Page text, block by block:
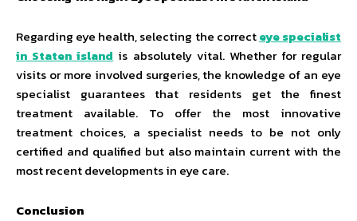
Regarding eye health, selecting the correcteye specialist
in Staten island is absolutely vital. Whether for regular
visits or more involved surgeries, the knowledge of an eye
specialist guarantees that residents get the finest
treatment available. To offer the most innovative
treatment choices, a specialist needs to be not only
certified and qualified but also maintain current with the
most recent developments in eye care.
Conclusion